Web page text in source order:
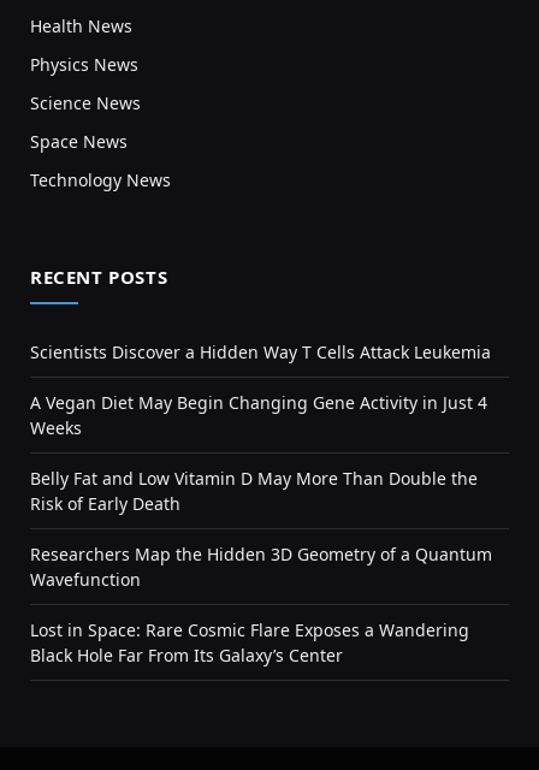
Health News
Physics News
Science News
Space News
Technology News
RECENT POSTS
Scientists Discover a Hidden Way T Cells Attack Leukemia
A Vegan Diet May Begin Changing Gene Activity in Just 4
Weeks
Belly Fat and Low Vitamin D May More Than Double the
Risk of Early Death
Researchers Map the Hidden 3D Geometry of a Quantum
Wavefunction
Lost in Space: Rare Cosmic Flare Exposes a Wandering
Black Hole Far From Its Galaxy’s Center